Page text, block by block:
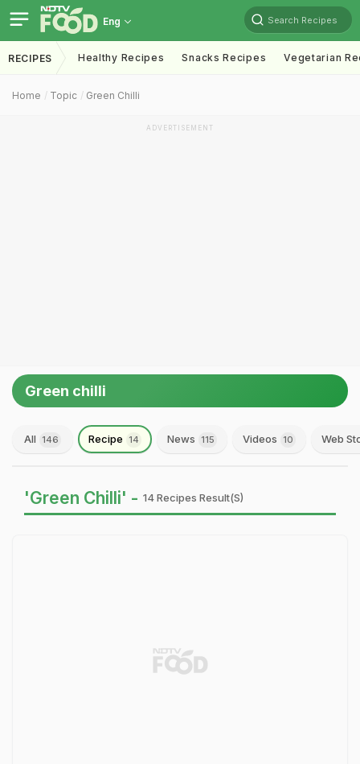
Eng Search Recipes
RECIPES Healthy Recipes Snacks Recipes Vegetarian
Home Topic Green Chilli
ADVERTISEMENT
Green chilli
All 146 Recipe 14 News 115 Videos 10 Web
'Green Chilli' - 14 Recipes Result(s)